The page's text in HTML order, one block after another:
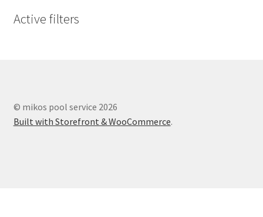
Active filters
© mikos pool service 2026
Built with Storefront & WooCommerce.